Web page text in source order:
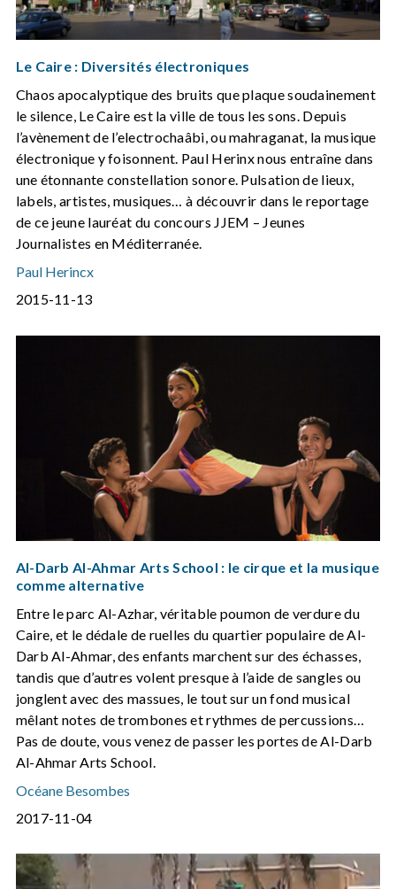
Le Caire : Diversités électroniques
Chaos apocalyptique des bruits que plaque soudainement
le silence, Le Caire est la ville de tous les sons. Depuis
l’avènement de l’electrochaâbi, ou mahraganat, la musique
électronique y foisonnent. Paul Herinx nous entraîne dans
une étonnante constellation sonore. Pulsation de lieux,
labels, artistes, musiques… à découvrir dans le reportage
de ce jeune lauréat du concours JJEM – Jeunes
Journalistes en Méditerranée.
Paul Herincx
2015-11-13
Al-Darb Al-Ahmar Arts School : le cirque et la musique
comme alternative
Entre le parc Al-Azhar, véritable poumon de verdure du
Caire, et le dédale de ruelles du quartier populaire de Al-
Darb Al-Ahmar, des enfants marchent sur des échasses,
tandis que d’autres volent presque à l’aide de sangles ou
jonglent avec des massues, le tout sur un fond musical
mêlant notes de trombones et rythmes de percussions…
Pas de doute, vous venez de passer les portes de Al-Darb
Al-Ahmar Arts School.
Océane Besombes
2017-11-04